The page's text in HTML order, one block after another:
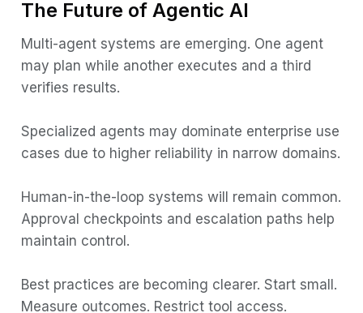
The Future of Agentic AI
Multi-agent systems are emerging. One agent
may plan while another executes and a third
verifies results.
Specialized agents may dominate enterprise use
cases due to higher reliability in narrow domains.
Human-in-the-loop systems will remain common.
Approval checkpoints and escalation paths help
maintain control.
Best practices are becoming clearer. Start small.
Measure outcomes. Restrict tool access.